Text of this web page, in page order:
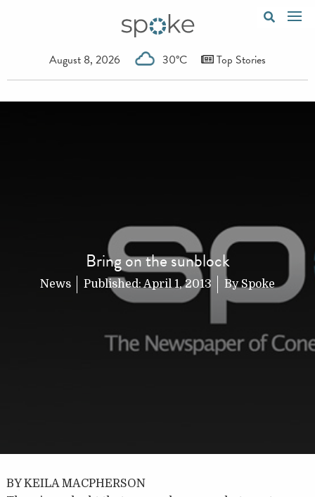
August 8, 2026 30°C Top Stories
Bring on the sunblock
News Published:April 1, 2013 BySpoke
BY KEILA MACPHERSON